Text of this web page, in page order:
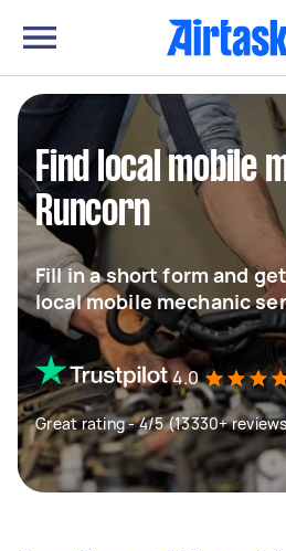
Find local mobile
Runcorn
Fill in a short form and
local mobile mechanic
4.0
Great rating - 4/5 (13330+